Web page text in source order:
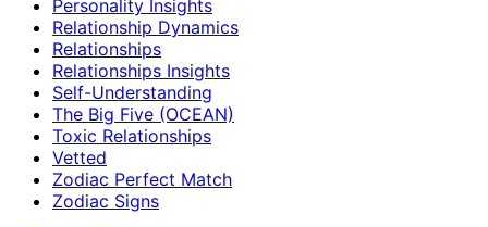
Personality Insights
Relationship Dynamics
Relationships
Relationships Insights
Self-Understanding
The Big Five (OCEAN)
Toxic Relationships
Vetted
Zodiac Perfect Match
Zodiac Signs